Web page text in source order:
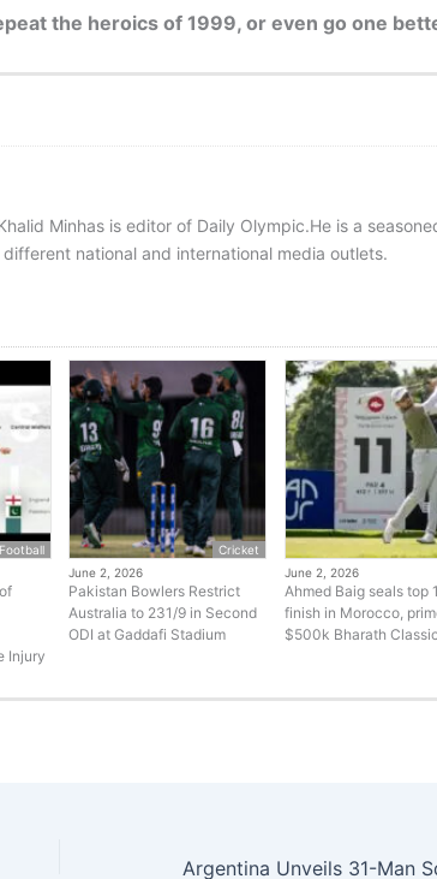
the heroics of 1999, or even go one
Minhas is editor of Daily Olympic.He is a
national and international media outlets.
Football
Injury
Cricket
June 2, 2026
Pakistan Bowlers Restrict
Australia to 231/9 in Second
ODI at Gaddafi Stadium
June 2, 2026
Ahmed Baig seals top
finish in Morocco,
$500k Bharath Classic